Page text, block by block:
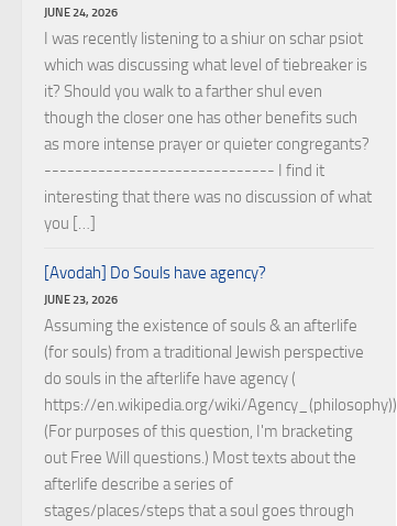
JUNE 24, 2026
I was recently listening to a shiur on schar psiot
which was discussing what level of tiebreaker is
it? Should you walk to a farther shul even
though the closer one has other benefits such
as more intense prayer or quieter congregants?
------------------------------ I find it
interesting that there was no discussion of what
you […]
[Avodah] Do Souls have agency?
JUNE 23, 2026
Assuming the existence of souls & an afterlife
(for souls) from a traditional Jewish perspective
do souls in the afterlife have agency (
https://en.wikipedia.org/wiki/Agency_(philosophy))?
(For purposes of this question, I'm bracketing
out Free Will questions.) Most texts about the
afterlife describe a series of
stages/places/steps that a soul goes through